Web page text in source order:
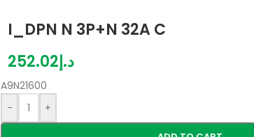
I_DPN N 3P+N 32A C
د.إ252.02
A9N21600
-
+